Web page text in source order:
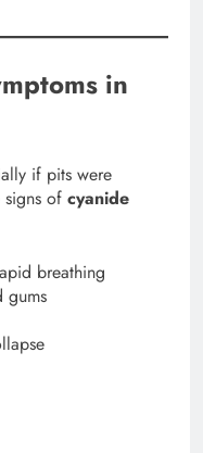
in
if pits were
of cyanide
breathing
gums